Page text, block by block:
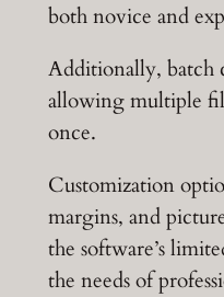
both novice and
Additionally, batch
allowing multiple
once.
Customization
margins, and
the software’s
the needs of